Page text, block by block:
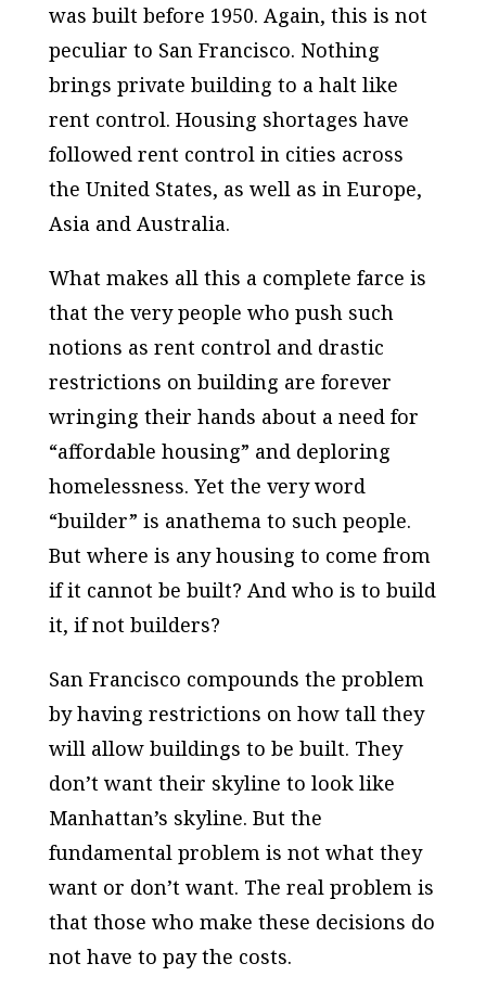
was built before 1950. Again, this is not
peculiar to San Francisco. Nothing
brings private building to a halt like
rent control. Housing shortages have
followed rent control in cities across
the United States, as well as in Europe,
Asia and Australia.
What makes all this a complete farce is
that the very people who push such
notions as rent control and drastic
restrictions on building are forever
wringing their hands about a need for
“affordable housing” and deploring
homelessness. Yet the very word
“builder” is anathema to such people.
But where is any housing to come from
if it cannot be built? And who is to build
it, if not builders?
San Francisco compounds the problem
by having restrictions on how tall they
will allow buildings to be built. They
don’t want their skyline to look like
Manhattan’s skyline. But the
fundamental problem is not what they
want or don’t want. The real problem is
that those who make these decisions do
not have to pay the costs.